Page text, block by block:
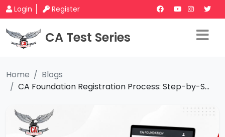
Login Register
CA Test Series
Home
Blogs
CA Foundation Registration Process: Step-by-S...